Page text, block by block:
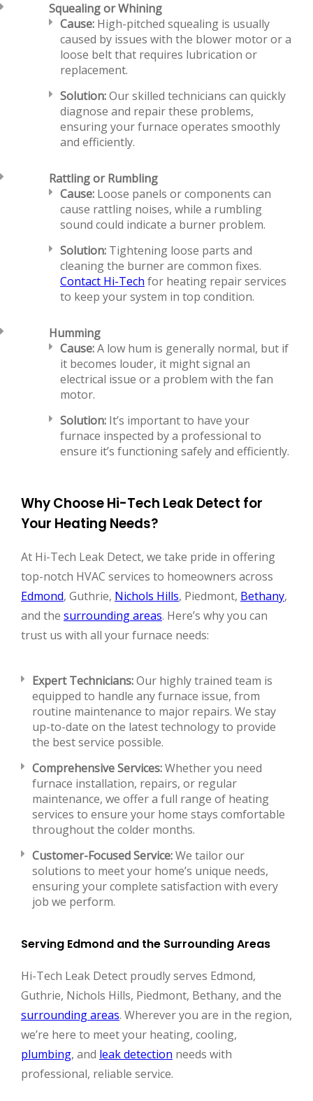
Squealing or Whining
Cause: High-pitched squealing is usually
caused by issues with the blower motor or a
loose belt that requires lubrication or
replacement.
Solution:Our skilled technicians can quickly
diagnose and repair these problems,
ensuring your furnace operates smoothly
and efficiently.
Rattling or Rumbling
Cause: Loose panels or components can
cause rattling noises, while a rumbling
sound could indicate a burner problem.
Solution: Tightening loose parts and
cleaning the burner are common fixes.
Contact Hi-Tech for heating repair services
to keep your system in top condition.
Humming
Cause:A low hum is generally normal, but if
it becomes louder, it might signal an
electrical issue or a problem with the fan
motor.
Solution: It’s important to have your
furnace inspected by a professional to
ensure it’s functioning safely and efficiently.
Why Choose Hi-Tech Leak Detect for
Your Heating Needs?
At Hi-Tech Leak Detect, we take pride in offering
top-notch HVAC services to homeowners across
Edmond, Guthrie, Nichols Hills, Piedmont, Bethany,
and the surrounding areas. Here’s why you can
trust us with all your furnace needs:
Expert Technicians:Our highly trained team is
equipped to handle any furnace issue, from
routine maintenance to major repairs. We stay
up-to-date on the latest technology to provide
the best service possible.
Comprehensive Services:Whether you need
furnace installation, repairs, or regular
maintenance, we offer a full range of heating
services to ensure your home stays comfortable
throughout the colder months.
Customer-Focused Service:We tailor our
solutions to meet your home’s unique needs,
ensuring your complete satisfaction with every
job we perform.
Serving Edmond and the Surrounding Areas
Hi-Tech Leak Detect proudly serves Edmond,
Guthrie, Nichols Hills, Piedmont, Bethany, and the
surrounding areas. Wherever you are in the region,
we’re here to meet your heating, cooling,
plumbing, and leak detection needs with
professional, reliable service.